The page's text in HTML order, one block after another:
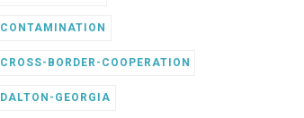
CONTAMINATION
CROSS-BORDER-COOPERATION
DALTON-GEORGIA